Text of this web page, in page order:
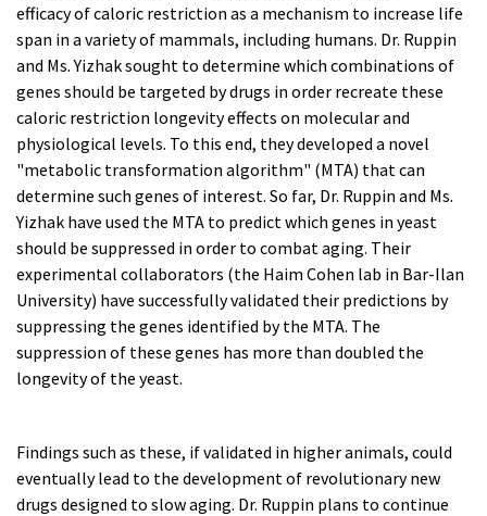
efficacy of caloric restriction as a mechanism to increase life
span in a variety of mammals, including humans. Dr. Ruppin
and Ms. Yizhak sought to determine which combinations of
genes should be targeted by drugs in order recreate these
caloric restriction longevity effects on molecular and
physiological levels. To this end, they developed a novel
"metabolic transformation algorithm" (MTA) that can
determine such genes of interest. So far, Dr. Ruppin and Ms.
Yizhak have used the MTA to predict which genes in yeast
should be suppressed in order to combat aging. Their
experimental collaborators (the Haim Cohen lab in Bar-Ilan
University) have successfully validated their predictions by
suppressing the genes identified by the MTA. The
suppression of these genes has more than doubled the
longevity of the yeast.
Findings such as these, if validated in higher animals, could
eventually lead to the development of revolutionary new
drugs designed to slow aging. Dr. Ruppin plans to continue